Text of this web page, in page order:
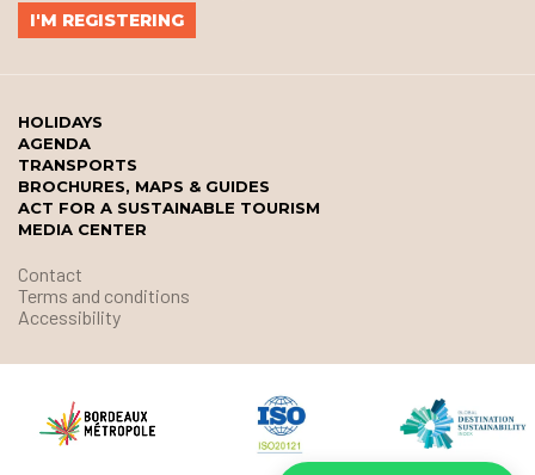
HOLIDAYS
AGENDA
TRANSPORTS
BROCHURES, MAPS & GUIDES
ACT FOR A SUSTAINABLE TOURISM
MEDIA CENTER
Contact
Terms and conditions
Accessibility